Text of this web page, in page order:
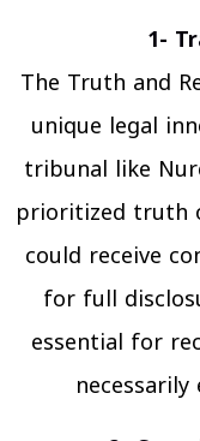
1-
The Truth and
unique legal
tribunal like
prioritized truth
could receive
for full
essential for